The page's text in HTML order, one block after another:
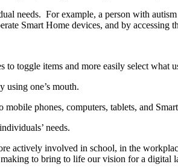
needs. For example, a person with
Smart Home devices, and by accessing
toggle items and more easily select what
using one’s mouth.
mobile phones, computers, tablets, and
needs.
actively involved in school, in the
to bring to life our vision for a